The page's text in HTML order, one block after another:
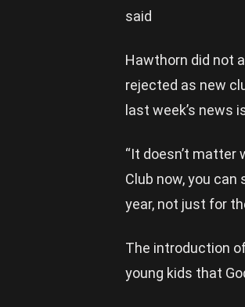
said
Hawthorn did not
rejected as new
last week’s news
“It doesn’t matter
Club now, you
year, not just for
The introduction
young kids that